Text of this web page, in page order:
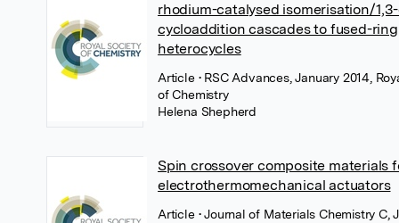
rhodium-catalysed isomerisation/
cycloaddition cascades to fused-ring
heterocycles
Article • RSC Advances, January 2014,
of Chemistry
Helena Shepherd
Spin crossover composite materials
electrothermomechanical actuators
Article • Journal of Materials Chemistry C,